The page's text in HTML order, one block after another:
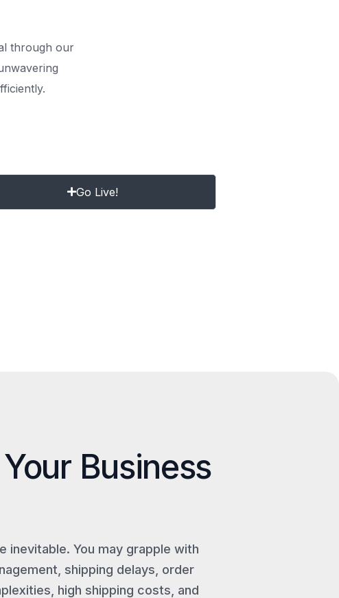
through our
Go Live!
Business
inevitable. You may grapple with
shipping delays, order
high shipping costs, and